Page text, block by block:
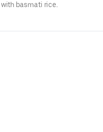
basmati rice.